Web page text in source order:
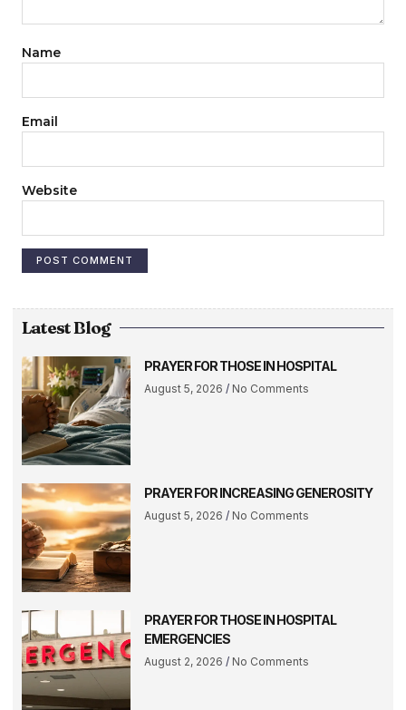
Name
Email
Website
Latest Blog
PRAYER FOR THOSE IN HOSPITAL
August 5, 2026 No Comments
PRAYER FOR INCREASING GENEROSITY
August 5, 2026 No Comments
PRAYER FOR THOSE IN HOSPITAL
EMERGENCIES
August 2, 2026 No Comments